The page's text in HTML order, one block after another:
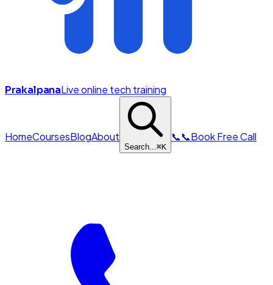
PrakalpanaLive online tech training
HomeCoursesBlogAbout
Search...⌘K
📞📞Book Free Call